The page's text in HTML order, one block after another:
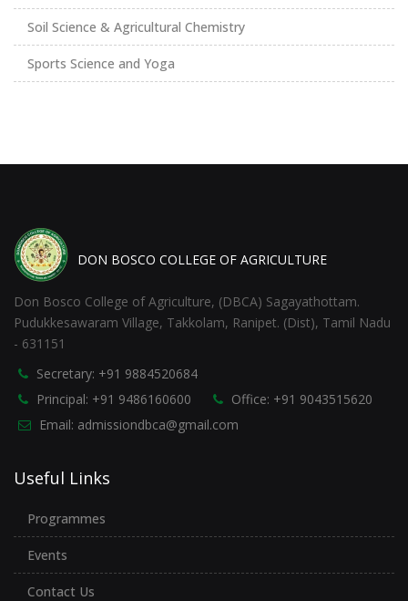
Soil Science & Agricultural Chemistry
Sports Science and Yoga
DON BOSCO COLLEGE OF AGRICULTURE
Don Bosco College of Agriculture, (DBCA) Sagayathottam.
Pudukkesawaram Village, Takkolam, Ranipet. (Dist), Tamil Nadu
- 631151
Secretary: +91 9884520684
Principal: +91 9486160600
Office: +91 9043515620
Email: admissiondbca@gmail.com
Useful Links
Programmes
Events
Contact Us